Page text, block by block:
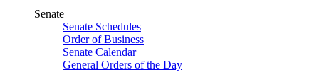
Senate
Senate Schedules
Order of Business
Senate Calendar
General Orders of the Day